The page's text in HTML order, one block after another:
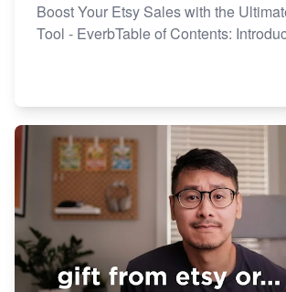
Boost Your Etsy Sales with the
Tool - EverbTable of Contents: